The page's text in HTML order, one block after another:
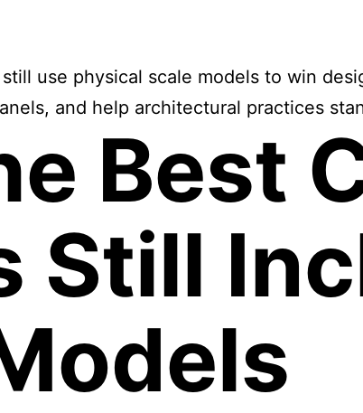
use physical scale models to win
and help architectural practices
Best
Still